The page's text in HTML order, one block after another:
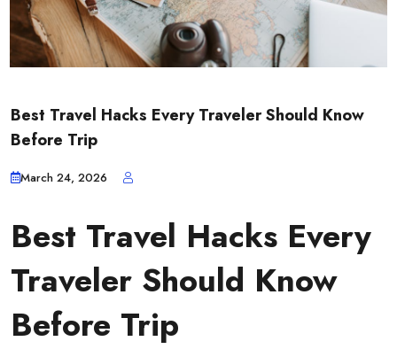
Best Travel Hacks Every Traveler Should Know
Before Trip
March 24, 2026
Best Travel Hacks Every
Traveler Should Know
Before Trip